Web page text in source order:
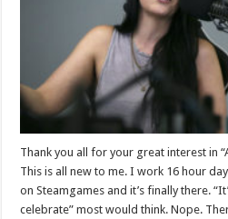
Thank you all for your great interest in
This is all new to me. I work 16 hour
on Steamgames and it’s finally there.
celebrate” most would think. Nope.